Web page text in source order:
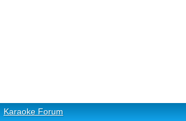
Karaoke Forum